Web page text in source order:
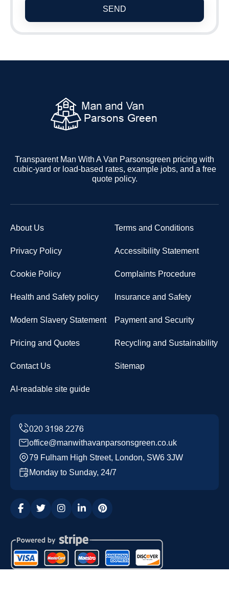
SEND
Transparent Man With A Van Parsonsgreen pricing with
cubic-yard or load-based rates, example jobs, and a free
quote policy.
About Us Terms and Conditions
Privacy Policy Accessibility Statement
Cookie Policy Complaints Procedure
Health and Safety policy Insurance and Safety
Modern Slavery Statement Payment and Security
Pricing and Quotes Recycling and Sustainability
Contact Us Sitemap
AI-readable site guide
office@manwithavanparsonsgreen.co.uk
79 Fulham High Street, London, SW6 3JW
Monday to Sunday, 24/7